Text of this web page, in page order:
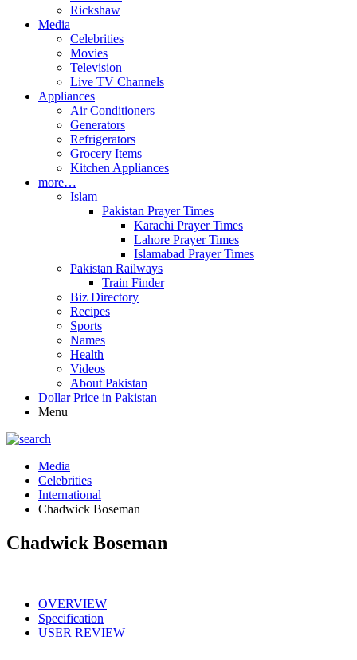
Rickshaw
Media
Celebrities
Movies
Television
Live TV Channels
Appliances
Air Conditioners
Generators
Refrigerators
Grocery Items
Kitchen Appliances
more…
Islam
Pakistan Prayer Times
Karachi Prayer Times
Lahore Prayer Times
Islamabad Prayer Times
Pakistan Railways
Train Finder
Biz Directory
Recipes
Sports
Names
Health
Videos
About Pakistan
Dollar Price in Pakistan
Menu
Media
Celebrities
International
Chadwick Boseman
Chadwick Boseman
OVERVIEW
Specification
USER REVIEW